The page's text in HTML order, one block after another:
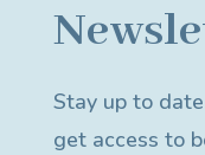
Stay up to
get access to